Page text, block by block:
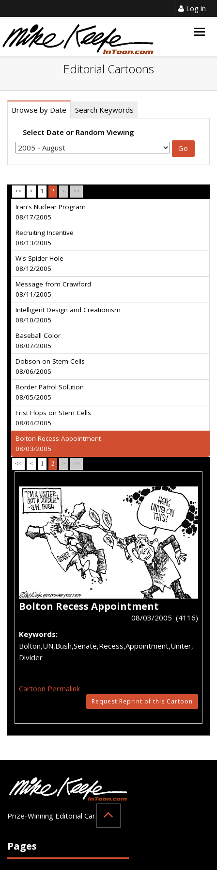
Log in
Editorial Cartoons
Browse by Date Search Keywords
Select Date or Random Viewing
<< < 1 2 > >>
Iran's Nuclear Program
08/17/2005
Recruiting Incentive
08/13/2005
W's Spider Hole
08/12/2005
Message from Crawford
08/11/2005
Intelligent Design and Creationism
08/10/2005
Baseball Color
08/07/2005
Dobson on Stem Cells
08/06/2005
Border Patrol Solution
08/05/2005
Frist Flops on Stem Cells
08/04/2005
Bolton Recess Appointment
08/03/2005
<< < 1 2 > >>
Bolton Recess Appointment
08/03/2005 (4116)
Keywords:
Bolton,UN,Bush,Senate,Recess,Appointment,Uniter,
Divider
Cartoon Permalink
Request Reprint of this Cartoon
Prize-Winning Editorial Cartoonist
Pages